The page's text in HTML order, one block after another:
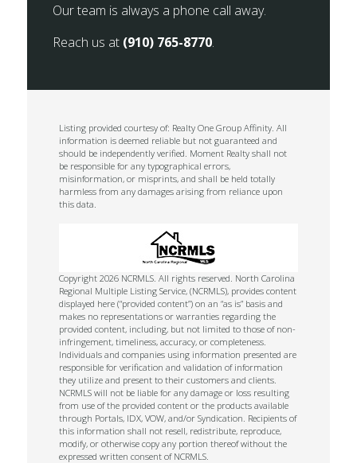
Our team is always a phone call away.
Reach us at (910) 765-8770.
Listing provided courtesy of: Realty One Group Affinity. All
information is deemed reliable but not guaranteed and
should be independently verified. Moment Realty shall not
be responsible for any typographical errors,
misinformation, or misprints, and shall be held totally
harmless from any damages arising from reliance upon
this data.
Copyright 2026 NCRMLS. All rights reserved. North Carolina
Regional Multiple Listing Service, (NCRMLS), provides content
displayed here (“provided content”) on an “as is” basis and
makes no representations or warranties regarding the
provided content, including, but not limited to those of non-
infringement, timeliness, accuracy, or completeness.
Individuals and companies using information presented are
responsible for verification and validation of information
they utilize and present to their customers and clients.
NCRMLS will not be liable for any damage or loss resulting
from use of the provided content or the products available
through Portals, IDX, VOW, and/or Syndication. Recipients of
this information shall not resell, redistribute, reproduce,
modify, or otherwise copy any portion thereof without the
expressed written consent of NCRMLS.